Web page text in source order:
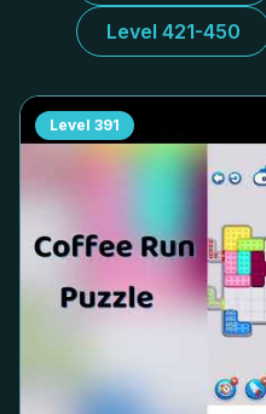
Level 421-450
Level 391